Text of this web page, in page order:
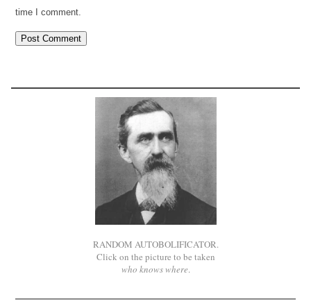
time I comment.
RANDOM AUTOBOLIFICATOR.
Click on the picture to be taken
who knows where.